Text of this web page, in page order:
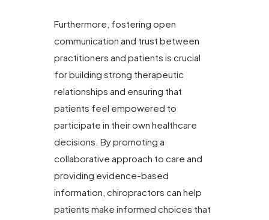
Furthermore, fostering open
communication and trust between
practitioners and patients is crucial
for building strong therapeutic
relationships and ensuring that
patients feel empowered to
participate in their own healthcare
decisions. By promoting a
collaborative approach to care and
providing evidence-based
information, chiropractors can help
patients make informed choices that